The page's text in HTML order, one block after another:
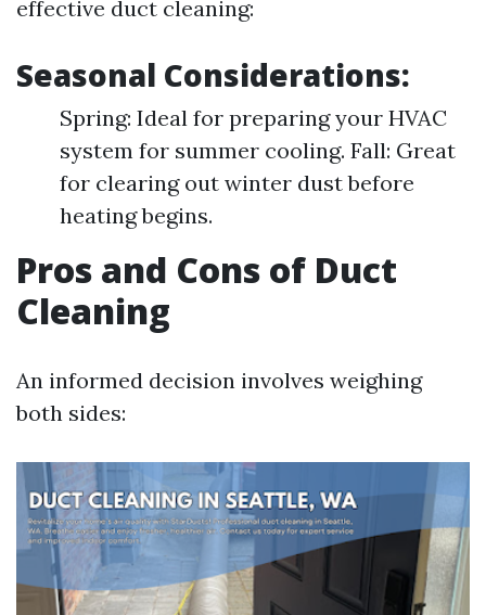
effective duct cleaning:
Seasonal Considerations:
Spring: Ideal for preparing your HVAC
system for summer cooling. Fall: Great
for clearing out winter dust before
heating begins.
Pros and Cons of Duct
Cleaning
An informed decision involves weighing
both sides: